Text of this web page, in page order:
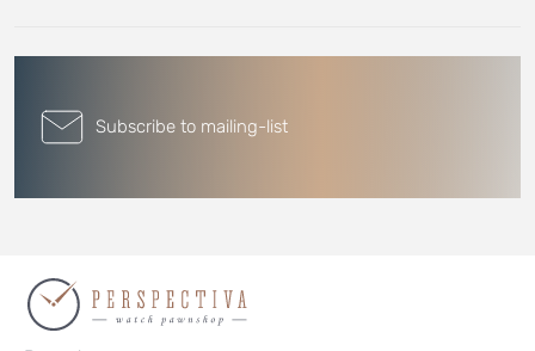
Subscribe to mailing-list